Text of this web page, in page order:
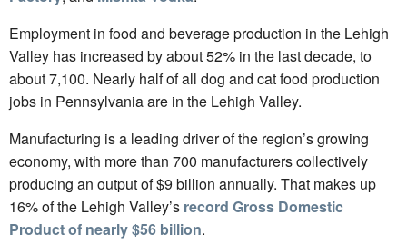
Employment in food and beverage production in the Lehigh
Valley has increased by about 52% in the last decade, to
about 7,100. Nearly half of all dog and cat food production
jobs in Pennsylvania are in the Lehigh Valley.
Manufacturing is a leading driver of the region’s growing
economy, with more than 700 manufacturers collectively
producing an output of $9 billion annually. That makes up
16% of the Lehigh Valley’s record Gross Domestic
Product of nearly $56 billion.